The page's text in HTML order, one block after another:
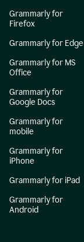
Grammarly for
Firefox
Grammarly for Edge
Grammarly for MS
Office
Grammarly for
Google Docs
Grammarly for
mobile
Grammarly for
iPhone
Grammarly for iPad
Grammarly for
Android